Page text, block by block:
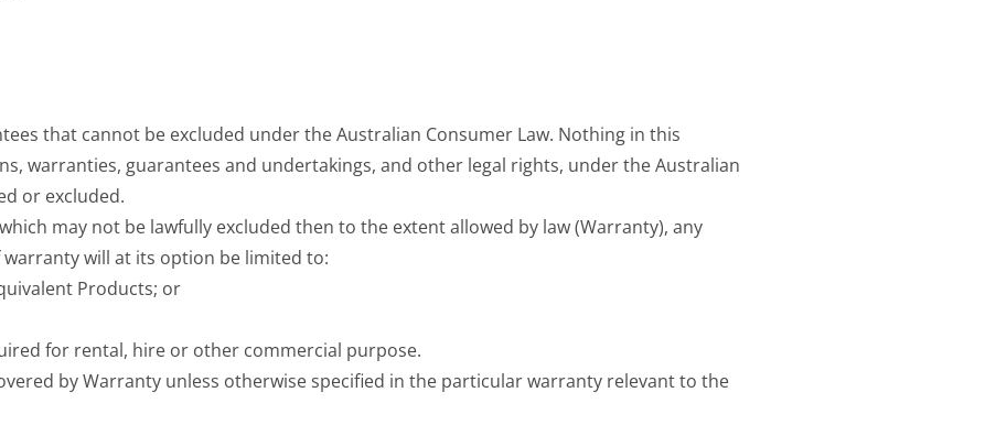
that cannot be excluded under the Australian Consumer Law. Nothing in this
warranties, guarantees and undertakings, and other legal rights, under the Australian
or excluded.
may not be lawfully excluded then to the extent allowed by law (Warranty), any
will at its option be limited to:
Products; or
for rental, hire or other commercial purpose.
by Warranty unless otherwise specified in the particular warranty relevant to the